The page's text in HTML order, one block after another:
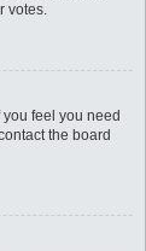
votes.
feel you need
the board